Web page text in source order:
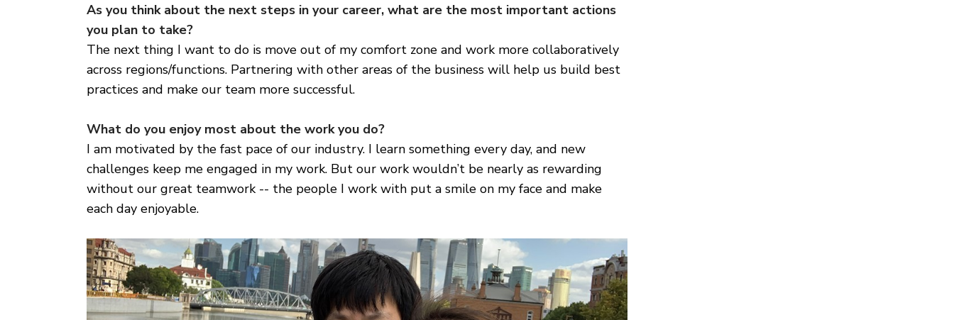
As you think about the next steps in your career, what are the most important actions
you plan to take?
The next thing I want to do is move out of my comfort zone and work more collaboratively
across regions/functions. Partnering with other areas of the business will help us build best
practices and make our team more successful.
What do you enjoy most about the work you do?
I am motivated by the fast pace of our industry. I learn something every day, and new
challenges keep me engaged in my work. But our work wouldn’t be nearly as rewarding
without our great teamwork -- the people I work with put a smile on my face and make
each day enjoyable.